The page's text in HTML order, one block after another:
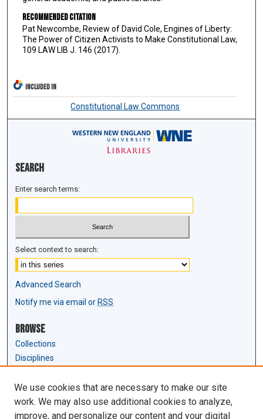
Recommended Citation
Pat Newcombe, Review of David Cole, Engines of Liberty:
The Power of Citizen Activists to Make Constitutional Law,
109 LAW LIB J. 146 (2017).
INCLUDED IN
Constitutional Law Commons
Search
Enter search terms:
Select context to search:
Advanced Search
Notify me via email or RSS
Browse
Collections
Disciplines
Author Corner
Author FAQ
We use cookies that are necessary to make our site
work. We may also use additional cookies to analyze,
improve, and personalize our content and your digital